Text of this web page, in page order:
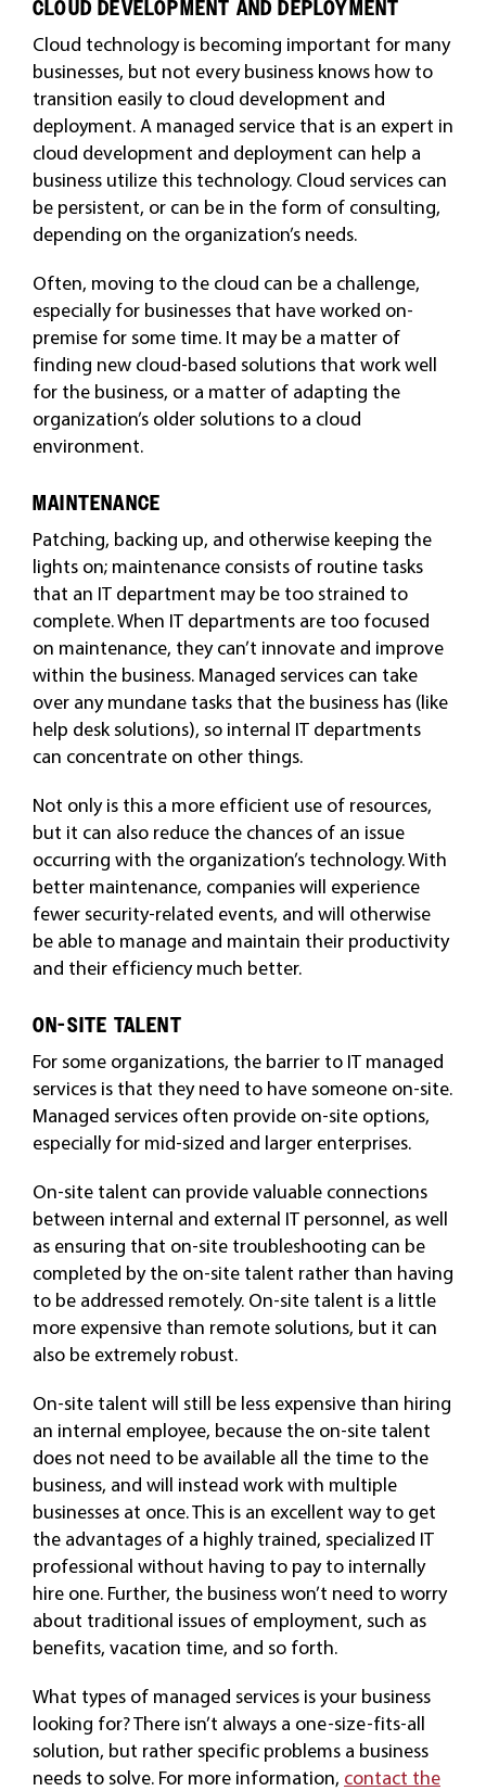
CLOUD DEVELOPMENT AND DEPLOYMENT
Cloud technology is becoming important for many
businesses, but not every business knows how to
transition easily to cloud development and
deployment. A managed service that is an expert in
cloud development and deployment can help a
business utilize this technology. Cloud services can
be persistent, or can be in the form of consulting,
depending on the organization’s needs.
Often, moving to the cloud can be a challenge,
especially for businesses that have worked on-
premise for some time. It may be a matter of
finding new cloud-based solutions that work well
for the business, or a matter of adapting the
organization’s older solutions to a cloud
environment.
MAINTENANCE
Patching, backing up, and otherwise keeping the
lights on; maintenance consists of routine tasks
that an IT department may be too strained to
complete. When IT departments are too focused
on maintenance, they can’t innovate and improve
within the business. Managed services can take
over any mundane tasks that the business has (like
help desk solutions), so internal IT departments
can concentrate on other things.
Not only is this a more efficient use of resources,
but it can also reduce the chances of an issue
occurring with the organization’s technology. With
better maintenance, companies will experience
fewer security-related events, and will otherwise
be able to manage and maintain their productivity
and their efficiency much better.
ON-SITE TALENT
For some organizations, the barrier to IT managed
services is that they need to have someone on-site.
Managed services often provide on-site options,
especially for mid-sized and larger enterprises.
On-site talent can provide valuable connections
between internal and external IT personnel, as well
as ensuring that on-site troubleshooting can be
completed by the on-site talent rather than having
to be addressed remotely. On-site talent is a little
more expensive than remote solutions, but it can
also be extremely robust.
On-site talent will still be less expensive than hiring
an internal employee, because the on-site talent
does not need to be available all the time to the
business, and will instead work with multiple
businesses at once. This is an excellent way to get
the advantages of a highly trained, specialized IT
professional without having to pay to internally
hire one. Further, the business won’t need to worry
about traditional issues of employment, such as
benefits, vacation time, and so forth.
What types of managed services is your business
looking for? There isn’t always a one-size-fits-all
solution, but rather specific problems a business
needs to solve. For more information, contact the